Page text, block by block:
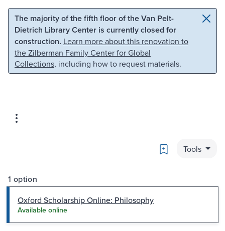
Skip to main content Skip to search
The majority of the fifth floor of the Van Pelt-
Dietrich Library Center is currently closed for
construction. Learn more about this renovation to
the Zilberman Family Center for Global
Collections, including how to request materials.
Bookmark
Tools
1 option
Oxford Scholarship Online: Philosophy
Available online